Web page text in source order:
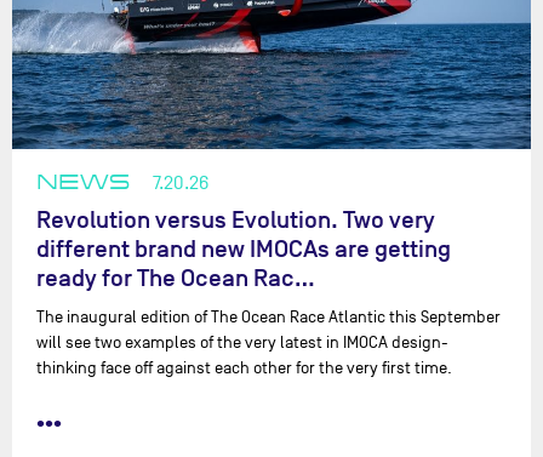
NEWS 7.20.26
Revolution versus Evolution. Two very
different brand new IMOCAs are getting
ready for The Ocean Rac…
The inaugural edition of The Ocean Race Atlantic this September
will see two examples of the very latest in IMOCA design-
thinking face off against each other for the very first time.
•••